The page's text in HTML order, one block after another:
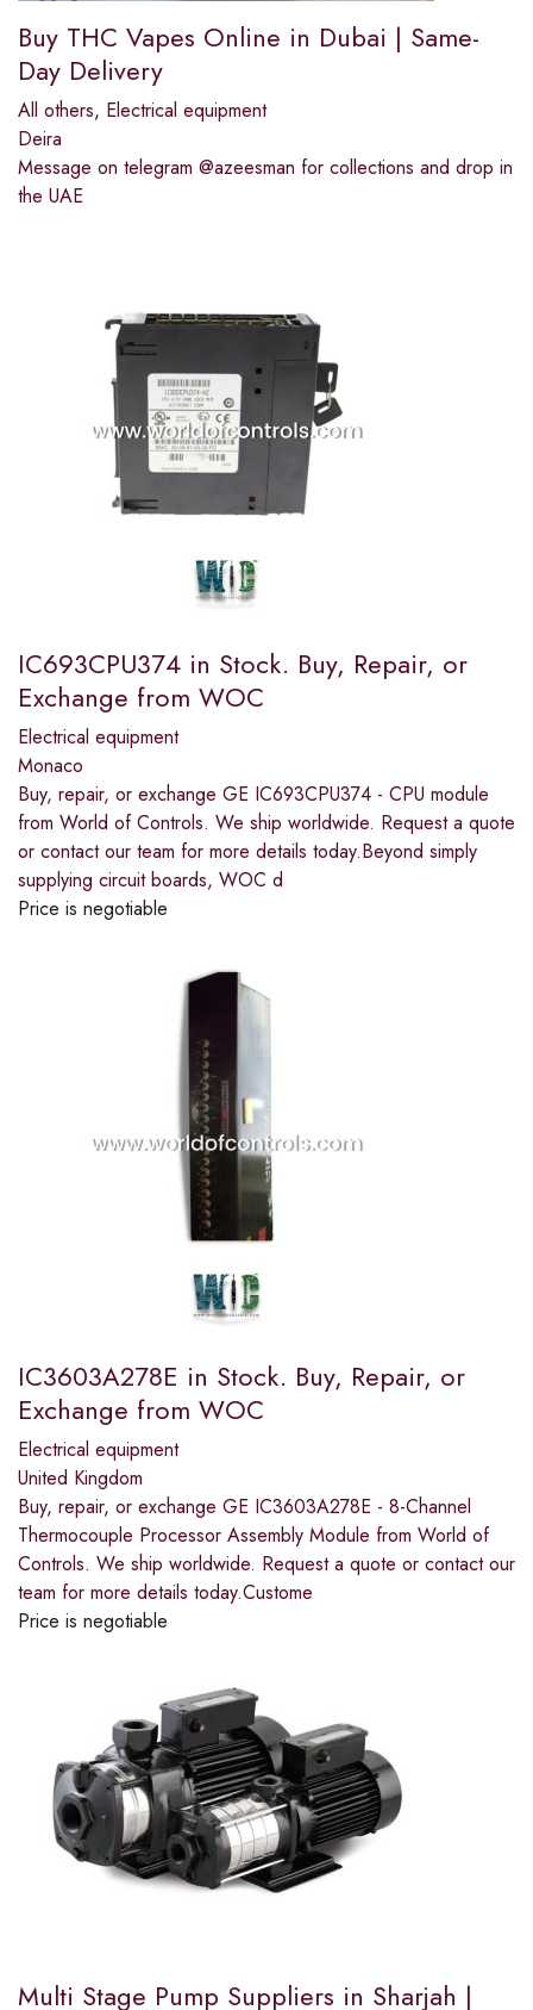
Buy THC Vapes Online in Dubai | Same-
Day Delivery
All others, Electrical equipment
Deira
Message on telegram @azeesman for collections and drop in
the UAE
IC693CPU374 in Stock. Buy, Repair, or
Exchange from WOC
Electrical equipment
Monaco
Buy, repair, or exchange GE IC693CPU374 - CPU module
from World of Controls. We ship worldwide. Request a quote
or contact our team for more details today.Beyond simply
supplying circuit boards, WOC d
Price is negotiable
IC3603A278E in Stock. Buy, Repair, or
Exchange from WOC
Electrical equipment
United Kingdom
Buy, repair, or exchange GE IC3603A278E - 8-Channel
Thermocouple Processor Assembly Module from World of
Controls. We ship worldwide. Request a quote or contact our
team for more details today.Custome
Price is negotiable
Multi Stage Pump Suppliers in Sharjah |